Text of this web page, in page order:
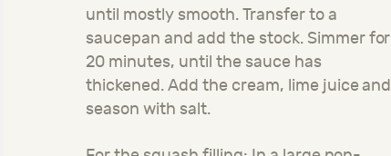
until mostly smooth. Transfer to a
saucepan and add the stock. Simmer for
20 minutes, until the sauce has
thickened. Add the cream, lime juiceand
season with salt.